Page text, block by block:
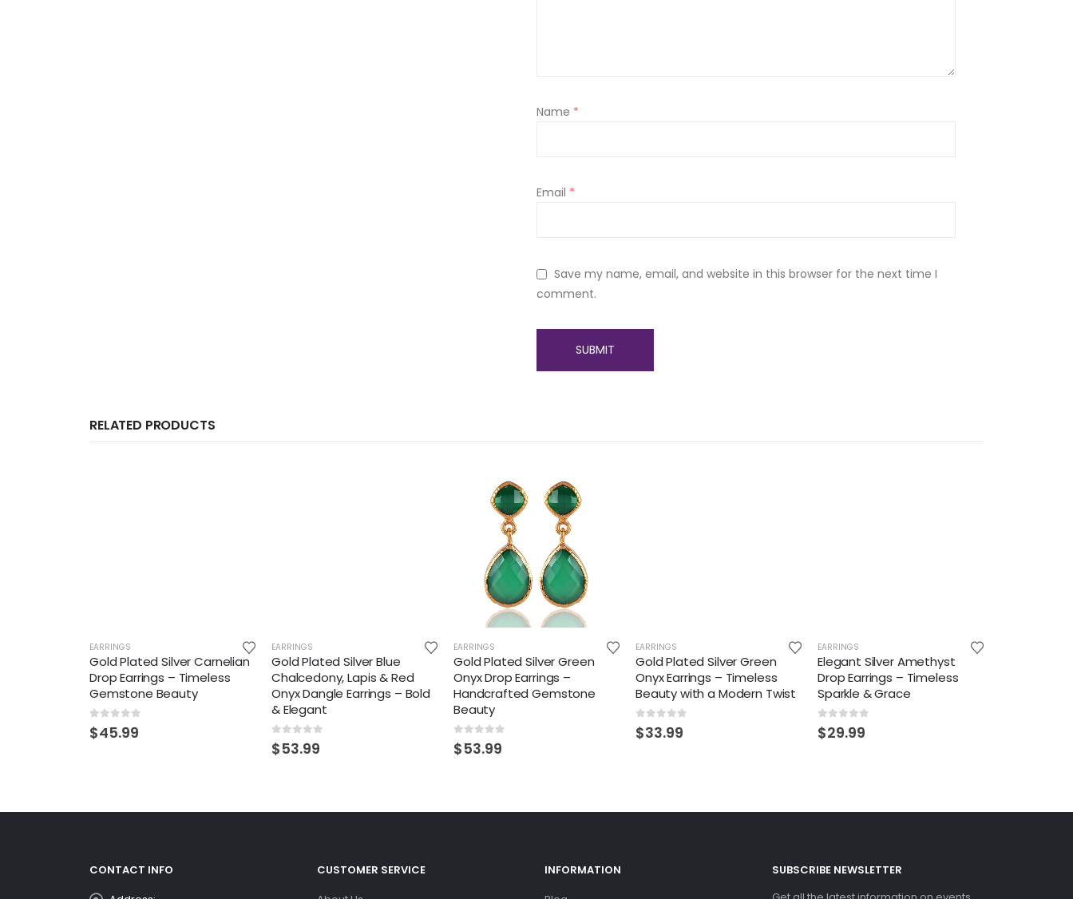
Name *
Email *
Save my name, email, and website in this browser for the next time I
comment.
RELATED PRODUCTS
EARRINGS
Gold Plated Silver Carnelian
Drop Earrings – Timeless
Gemstone Beauty
0 out of 5
$45.99
EARRINGS
Gold Plated Silver Blue
Chalcedony, Lapis & Red
Onyx Dangle Earrings – Bold
& Elegant
0 out of 5
$53.99
EARRINGS
Gold Plated Silver Green
Onyx Drop Earrings –
Handcrafted Gemstone
Beauty
0 out of 5
$53.99
EARRINGS
Gold Plated Silver Green
Onyx Earrings – Timeless
Beauty with a Modern Twist
0 out of 5
$33.99
EARRINGS
Elegant Silver Amethyst
Drop Earrings – Timeless
Sparkle & Grace
0 out of 5
$29.99
CONTACT INFO
CUSTOMER SERVICE
INFORMATION
SUBSCRIBE NEWSLETTER